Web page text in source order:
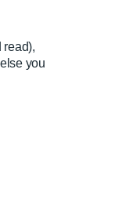
read),
you